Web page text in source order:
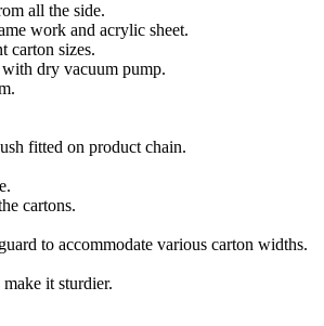
all the side.
work and acrylic sheet.
carton sizes.
dry vacuum pump.
fitted on product chain.
cartons.
to accommodate various carton widths.
it sturdier.